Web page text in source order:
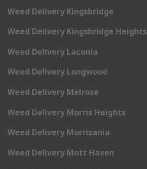
Weed Delivery Kingsbridge
Weed Delivery Kingsbridge Heights
Weed Delivery Laconia
Weed Delivery Longwood
Weed Delivery Melrose
Weed Delivery Morris Heights
Weed Delivery Morrisania
Weed Delivery Mott Haven